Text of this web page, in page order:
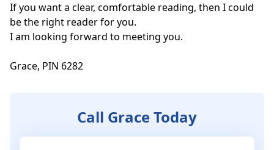
If you want a clear, comfortable reading, then I could
be the right reader for you.
I am looking forward to meeting you.
Grace, PIN 6282
Call Grace Today